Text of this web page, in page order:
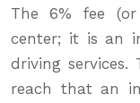
The 6% fee
center; it is an
driving services.
reach that an